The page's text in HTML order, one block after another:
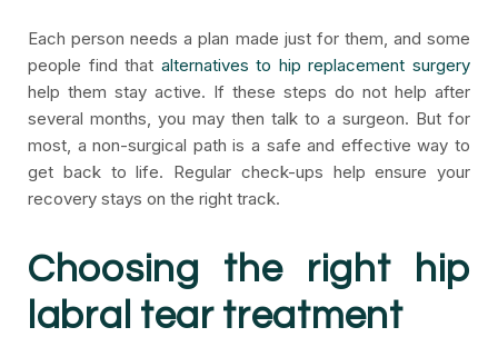
Each person needs a plan made just for them, and some
people find that alternatives to hip replacement surgery
help them stay active. If these steps do not help after
several months, you may then talk to a surgeon. But for
most, a non-surgical path is a safe and effective way to
get back to life. Regular check-ups help ensure your
recovery stays on the right track.
Choosing the right hip
labral tear treatment